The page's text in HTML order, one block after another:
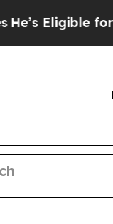
Up to